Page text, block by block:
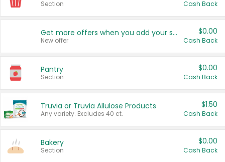
Section Cash Back
Get more offers when you add your state!
New offer
$0.00
Cash Back
Pantry
Section
$0.00
Cash Back
Truvia or Truvia Allulose Products
Any variety. Excludes 40 ct.
$1.50
Cash Back
Bakery
Section
$0.00
Cash Back